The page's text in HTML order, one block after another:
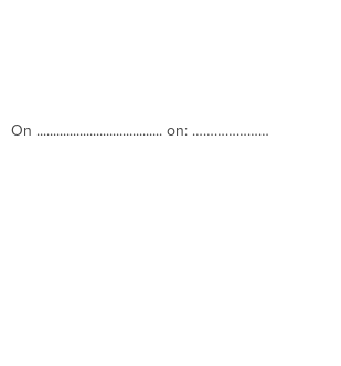
On ...................................... on: …………………